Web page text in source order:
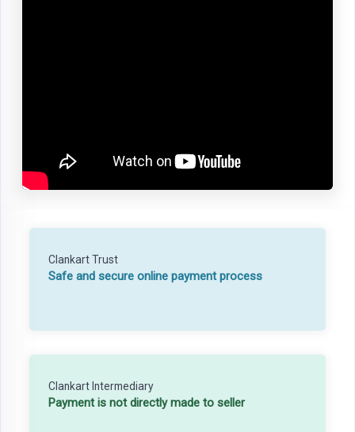
Clankart Trust
Safe and secure online payment process
Clankart Intermediary
Payment is not directly made to seller